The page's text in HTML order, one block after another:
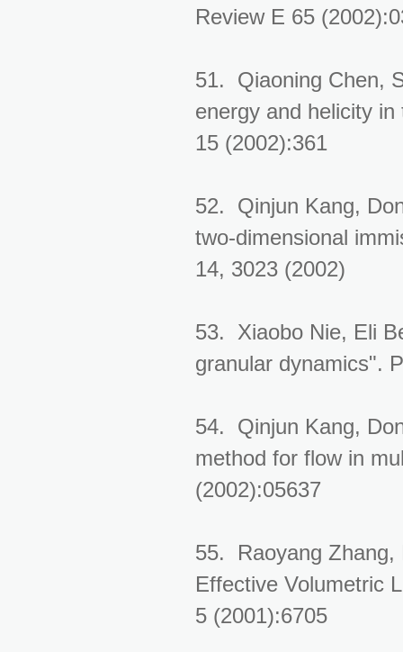
Review E 65
51. Qiaoning Chen,
energy and helicity
15 (2002):361
52. Qinjun Kang,
two-dimensional
14, 3023 (2002)
53. Xiaobo Nie, Eli
granular dynamics".
54. Qinjun Kang,
method for flow in
(2002):05637
55. Raoyang Zhang,
Effective Volumetric
5 (2001):6705